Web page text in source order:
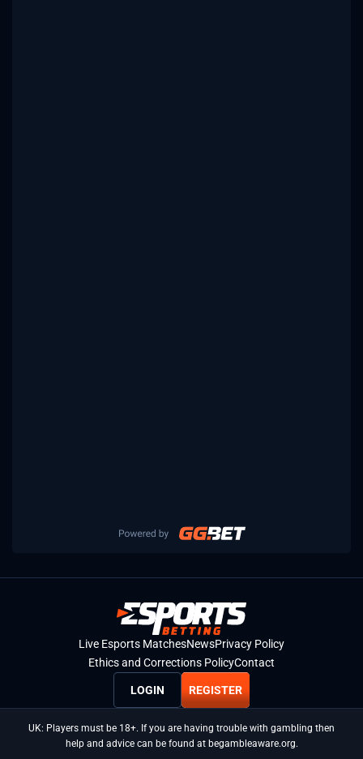
Live Esports MatchesNewsPrivacy Policy
Ethics and Corrections PolicyContact
LOGIN REGISTER
UK: Players must be 18+. If you are having trouble with gambling then
help and advice can be found at begambleaware.org.